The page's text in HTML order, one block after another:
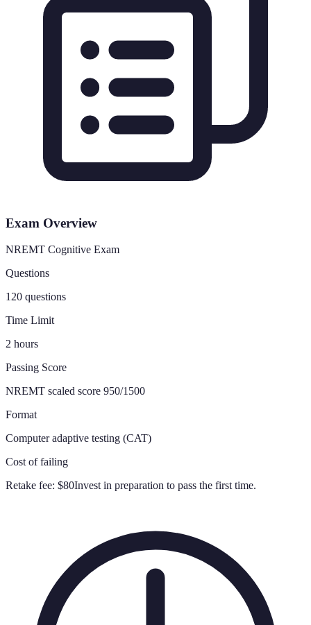
Exam Overview
NREMT Cognitive Exam
Questions
120 questions
Time Limit
2 hours
Passing Score
NREMT scaled score 950/1500
Format
Computer adaptive testing (CAT)
Cost of failing
Retake fee: $80Invest in preparation to pass the first time.